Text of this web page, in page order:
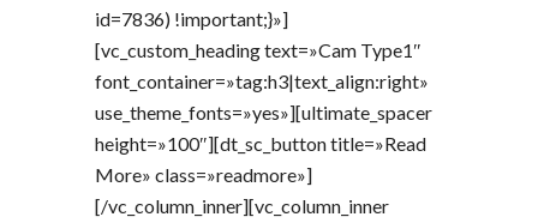
id=7836) !important;}»]
[vc_custom_heading text=»Cam Type1″
font_container=»tag:h3|text_align:right»
use_theme_fonts=»yes»][ultimate_spacer
height=»100″][dt_sc_button title=»Read
More» class=»readmore»]
[/vc_column_inner][vc_column_inner